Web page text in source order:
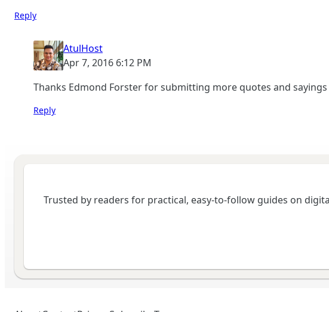
Reply
AtulHost
Apr 7, 2016 6:12 PM
Thanks Edmond Forster for submitting more quotes and
Reply
Trusted by readers for practical, easy-to-follow guides on